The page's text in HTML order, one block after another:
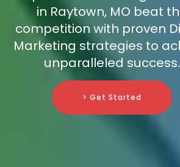
in Raytown, MO beat
competition with proven
Marketing strategies to
unparalleled success.
> Get Started